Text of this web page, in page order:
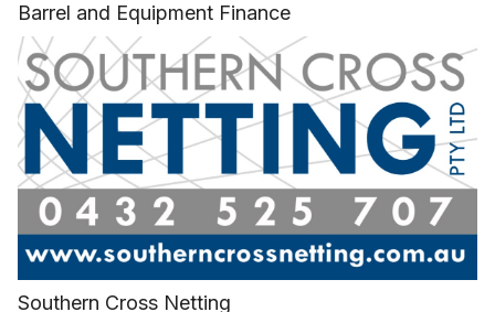
Barrel and Equipment Finance
Southern Cross Netting